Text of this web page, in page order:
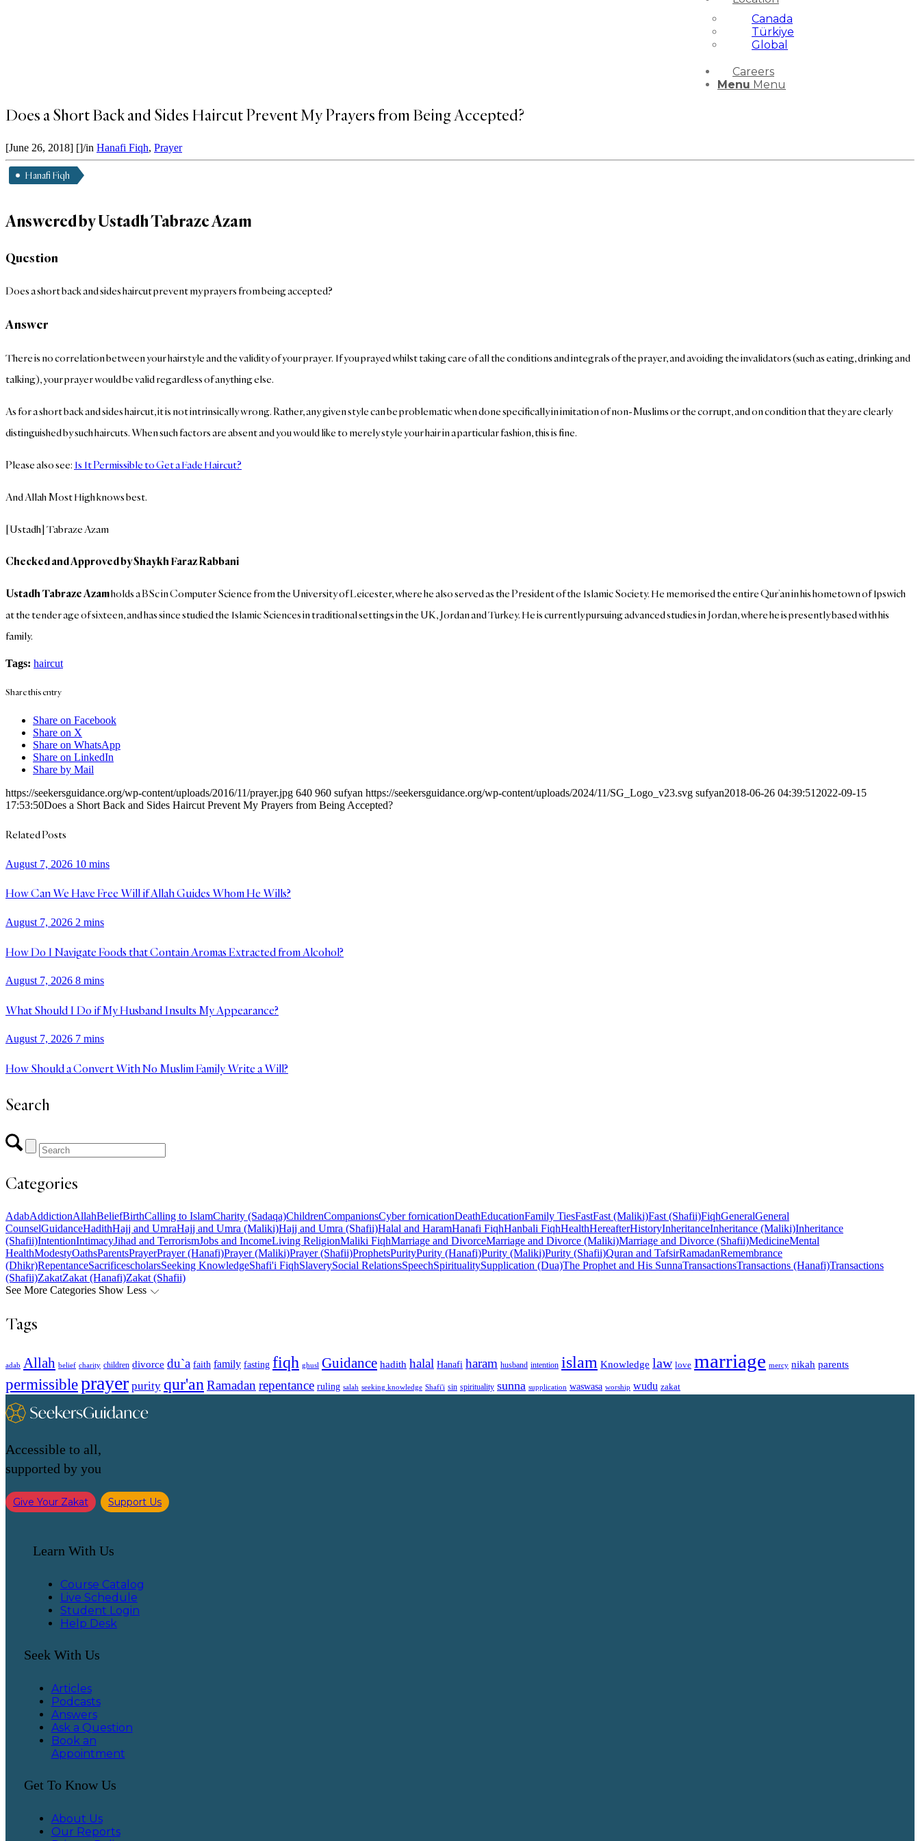
Canada
Türkiye
Global
Careers
Menu Menu
Does a Short Back and Sides Haircut Prevent My Prayers from Being Accepted?
[June 26, 2018] []/in Hanafi Fiqh, Prayer
Hanafi Fiqh
Answered by Ustadh Tabraze Azam
Question
Does a short back and sides haircut prevent my prayers from being accepted?
Answer
There is no correlation between your hairstyle and the validity of your prayer. If you prayed whilst taking care of all the conditions and integrals of the prayer, and avoiding the invalidators (such as eating, drinking and
talking), your prayer would be valid regardless of anything else.
As for a short back and sides haircut, it is not intrinsically wrong. Rather, any given style can be problematic when done specifically in imitation of non-Muslims or the corrupt, and on condition that they are clearly
distinguished by such haircuts. When such factors are absent and you would like to merely style your hair in a particular fashion, this is fine.
Please also see: Is It Permissible to Get a Fade Haircut?
And Allah Most High knows best.
[Ustadh] Tabraze Azam
Checked and Approved by Shaykh Faraz Rabbani
Ustadh Tabraze Azamholds a BSc in Computer Science from the University of Leicester, where he also served as the President of the Islamic Society. He memorised the entire Qur’an in his hometown of Ipswich
at the tender age of sixteen, and has since studied the Islamic Sciences in traditional settings in the UK, Jordan and Turkey. He is currently pursuing advanced studies in Jordan, where he is presently based with his
family.
Tags: haircut
Share this entry
Share on Facebook
Share on X
Share on WhatsApp
Share on LinkedIn
Share by Mail
https://seekersguidance.org/wp-content/uploads/2016/11/prayer.jpg 640 960 sufyan https://seekersguidance.org/wp-content/uploads/2024/11/SG_Logo_v23.svg sufyan2018-06-26 04:39:51 2022-09-15
17:53:50Does a Short Back and Sides Haircut Prevent My Prayers from Being Accepted?
Related Posts
August 7, 2026 10 mins
How Can We Have Free Will if Allah Guides Whom He Wills?
August 7, 2026 2 mins
How Do I Navigate Foods that Contain Aromas Extracted from Alcohol?
August 7, 2026 8 mins
What Should I Do if My Husband Insults My Appearance?
August 7, 2026 7 mins
How Should a Convert With No Muslim Family Write a Will?
Search
Categories
AdabAddictionAllahBeliefBirthCalling to IslamCharity (Sadaqa)ChildrenCompanionsCyber fornicationDeathEducationFamily TiesFastFast (Maliki)Fast (Shafii)FiqhGeneralGeneral
CounselGuidanceHadithHajj and UmraHajj and Umra (Maliki)Hajj and Umra (Shafii)Halal and HaramHanafi FiqhHanbali FiqhHealthHereafterHistoryInheritanceInheritance (Maliki)Inheritance
(Shafii)IntentionIntimacyJihad and TerrorismJobs and IncomeLiving ReligionMaliki FiqhMarriage and DivorceMarriage and Divorce (Maliki)Marriage and Divorce (Shafii)MedicineMental
HealthModestyOathsParentsPrayerPrayer (Hanafi)Prayer (Maliki)Prayer (Shafii)ProphetsPurityPurity (Hanafi)Purity (Maliki)Purity (Shafii)Quran and TafsirRamadanRemembrance
(Dhikr)RepentanceSacrificescholarsSeeking KnowledgeShafi'i FiqhSlaverySocial RelationsSpeechSpiritualitySupplication (Dua)The Prophet and His SunnaTransactionsTransactions (Hanafi)Transactions
(Shafii)ZakatZakat (Hanafi)Zakat (Shafii)
See More Categories Show Less
Tags
adab Allah belief charity children divorce du`a faith family fasting fiqh ghusl Guidance hadith halal Hanafi haram husband intention islam Knowledge law love marriage mercy nikah parents
permissibleprayer purity qur'anRamadanrepentance ruling salah seeking knowledge Shafi'i sin spirituality sunna supplication waswasa worship wudu zakat
Accessible to all,
supported by you
Give Your Zakat Support Us
Learn With Us
Course Catalog
Live Schedule
Student Login
Help Desk
Seek With Us
Articles
Podcasts
Answers
Ask a Question
Book an
Appointment
Get To Know Us
About Us
Our Reports